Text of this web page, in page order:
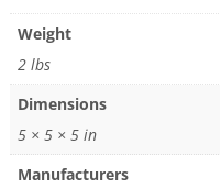
Weight
2 lbs
Dimensions
5 × 5 × 5 in
Manufacturers